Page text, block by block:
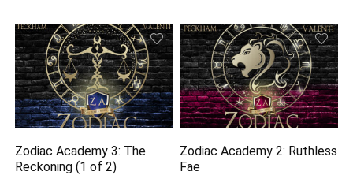
Zodiac Academy 3: The
Reckoning (1 of 2)
Zodiac Academy 2: Ruthless
Fae